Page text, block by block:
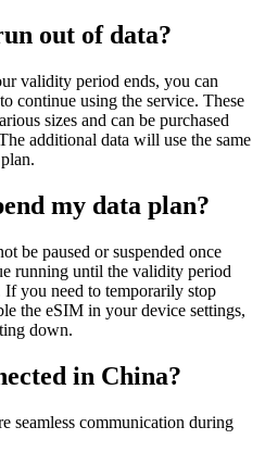
out of data?
validity period ends, you can
continue using the service. These
sizes and can be purchased
additional data will use the same
my data plan?
be paused or suspended once
running until the validity period
If you need to temporarily stop
the eSIM in your device settings,
down.
in China?
seamless communication during